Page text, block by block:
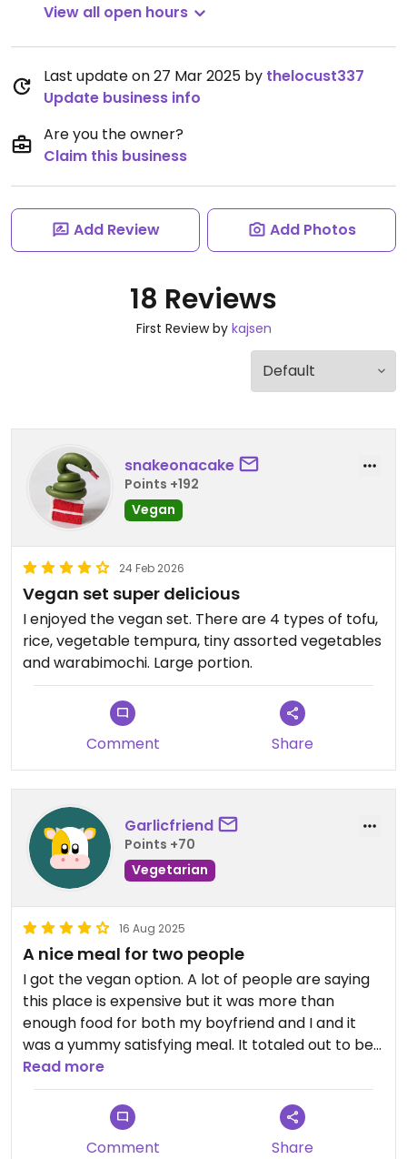
View all open hours
Last update on 27 Mar 2025 by thelocust337
Update business info
Are you the owner?
Claim this business
Add Review Add Photos
18 Reviews
First Review by kajsen
snakeonacake
Points +192
Vegan
24 Feb 2026
Vegan set super delicious
I enjoyed the vegan set. There are 4 types of tofu,
rice, vegetable tempura, tiny assorted vegetables
and warabimochi. Large portion.
Comment Share
Garlicfriend
Points +70
Vegetarian
16 Aug 2025
A nice meal for two people
I got the vegan option. A lot of people are saying
this place is expensive but it was more than
enough food for both my boyfriend and I and it
was a yummy satisfying meal. It totaled out to be
10 dollars per person in USD which in my opinion is
not expensive considering how much stuff you get.
I would highly reccomend trying to share with
another person.
Read more
Comment Share